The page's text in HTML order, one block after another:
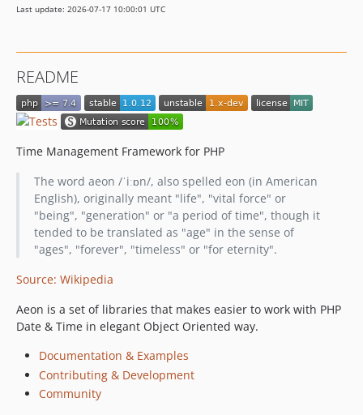
0.17.0
0.16.2
0.16.1
0.16.0
0.15.0
0.13.3
0.13.2
0.13.1
0.13.0
0.10.0
0.9.0
0.8.0
0.7.0
0.6.0
Last update: 2026-07-17 10:00:01 UTC
README
Time Management Framework for PHP
The word aeon /ˈiːɒn/, also spelled eon (in American
English), originally meant "life", "vital force" or
"being", "generation" or "a period of time", though it
tended to be translated as "age" in the sense of
"ages", "forever", "timeless" or "for eternity".
Source: Wikipedia
Aeon is a set of libraries that makes easier to work with PHP
Date & Time in elegant Object Oriented way.
Documentation & Examples
Contributing & Development
Community